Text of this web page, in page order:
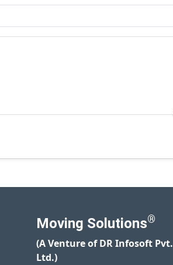
Moving Solutions®
(A Venture of DR Infosoft Pvt.
Ltd.)